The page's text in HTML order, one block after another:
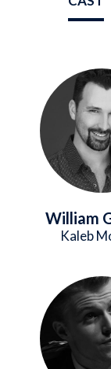
Image
William
Kaleb
Image